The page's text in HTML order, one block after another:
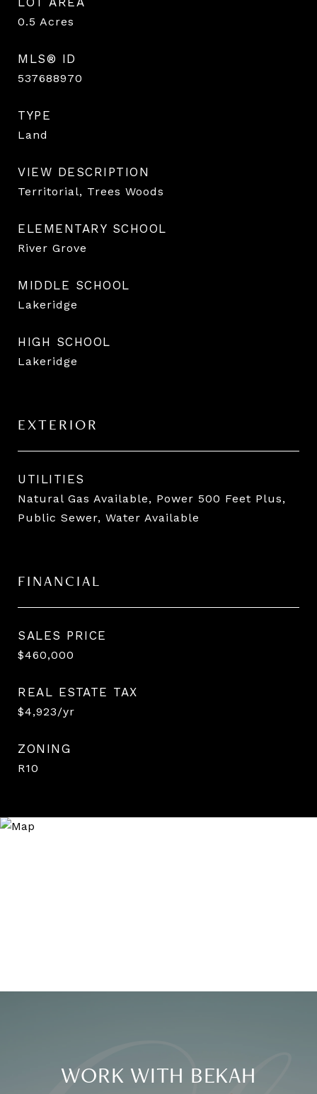
0.5 Acres
MLS® ID
537688970
TYPE
Land
VIEW DESCRIPTION
Territorial, Trees Woods
ELEMENTARY SCHOOL
River Grove
MIDDLE SCHOOL
Lakeridge
HIGH SCHOOL
Lakeridge
EXTERIOR
UTILITIES
Natural Gas Available, Power 500 Feet Plus,
Public Sewer, Water Available
FINANCIAL
SALES PRICE
$460,000
REAL ESTATE TAX
$4,923/yr
ZONING
R10
WORK WITH BEKAH